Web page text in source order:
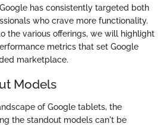
has consistently targeted both
who crave more functionality.
the various offerings, we will highlight
metrics that set Google
marketplace.
Models
of Google tablets, the
the standout models can't be